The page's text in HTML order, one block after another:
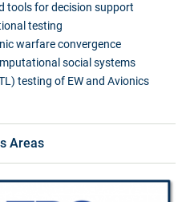
tools for decision support
testing
warfare convergence
social systems
testing of EW and Avionics
Areas